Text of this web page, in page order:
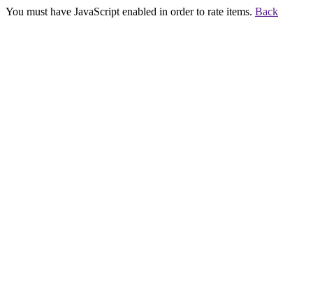
You must have JavaScript enabled in order to rate items. Back